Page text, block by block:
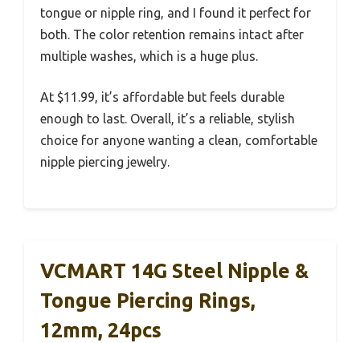
tongue or nipple ring, and I found it perfect for
both. The color retention remains intact after
multiple washes, which is a huge plus.
At $11.99, it’s affordable but feels durable
enough to last. Overall, it’s a reliable, stylish
choice for anyone wanting a clean, comfortable
nipple piercing jewelry.
VCMART 14G Steel Nipple &
Tongue Piercing Rings,
12mm, 24pcs